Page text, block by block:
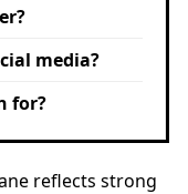
media?
for?
reflects strong